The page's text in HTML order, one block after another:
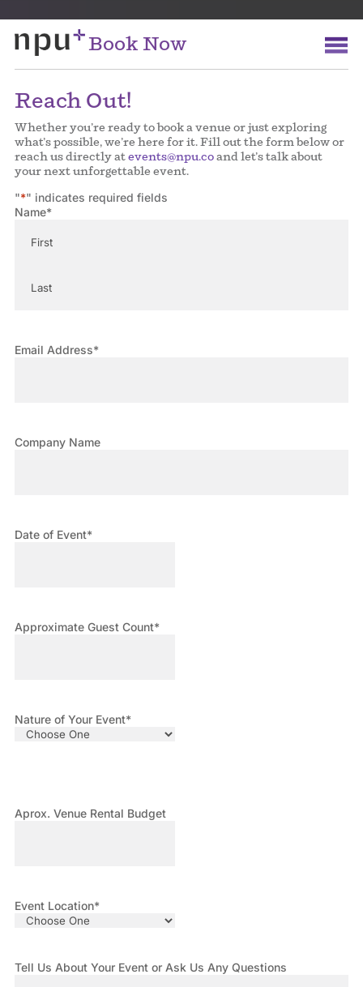
Book Now
Reach Out!
Whether you’re ready to book a venue or just exploring
what’s possible, we’re here for it. Fill out the form below or
reach us directly atevents@npu.coand let’s talk about
your next unforgettable event.
"*" indicates required fields
Name*
Email Address*
Company Name
Date of Event*
Approximate Guest Count*
Nature of Your Event*
Aprox. Venue Rental Budget
Event Location*
Tell Us About Your Event or Ask Us Any Questions